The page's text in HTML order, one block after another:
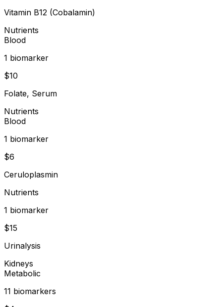
Vitamin B12 (Cobalamin)
Nutrients
Blood
1 biomarker
$10
Folate, Serum
Nutrients
Blood
1 biomarker
$6
Ceruloplasmin
Nutrients
1 biomarker
$15
Urinalysis
Kidneys
Metabolic
11 biomarkers